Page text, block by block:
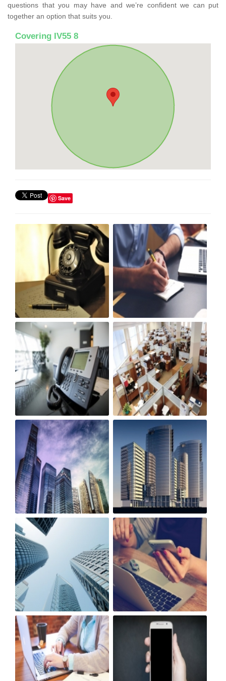
questions that you may have and we’re confident we can put
together an option that suits you.
Covering IV55 8
Save